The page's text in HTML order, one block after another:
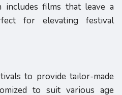
includes films that leave a
for elevating festival
to provide tailor-made
to suit various age